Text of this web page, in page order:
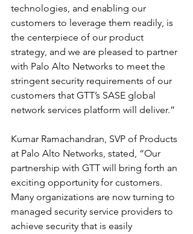
technologies, and enabling our
customers to leverage them readily, is
the centerpiece of our product
strategy, and we are pleased to partner
with Palo Alto Networks to meet the
stringent security requirements of our
customers that GTT’s SASE global
network services platform will deliver.”
Kumar Ramachandran, SVP of Products
at Palo Alto Networks, stated, “Our
partnership with GTT will bring forth an
exciting opportunity for customers.
Many organizations are now turning to
managed security service providers to
achieve security that is easily